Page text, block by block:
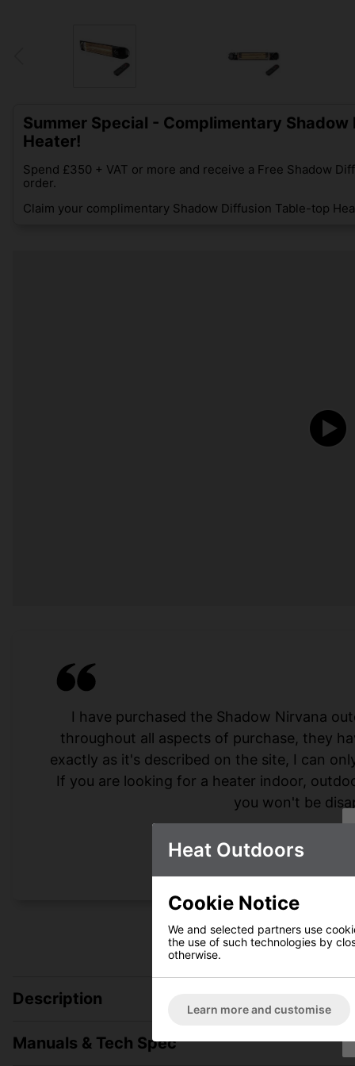
Summer Special - Complimentary
Heater!
Spend £350 + VAT or more and receive a Free Shadow
order.
Claim your complimentary Shadow Diffusion Table-top
I have purchased the Shadow Nirvana
throughout all aspects of purchase, they
exactly as it's described on the site, I can
If you are looking for a heater indoor,
you won't be
Description
Manuals & Tech Spec
Heat Outdoors
Cookie Notice
We and selected partners use
the use of such technologies by
otherwise.
Learn more and customise